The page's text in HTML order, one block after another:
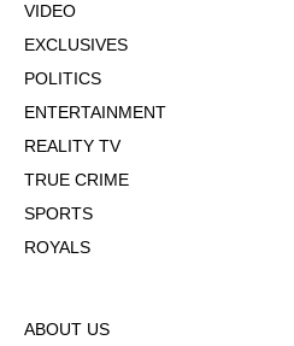
VIDEO
EXCLUSIVES
POLITICS
ENTERTAINMENT
REALITY TV
TRUE CRIME
SPORTS
ROYALS
ABOUT US